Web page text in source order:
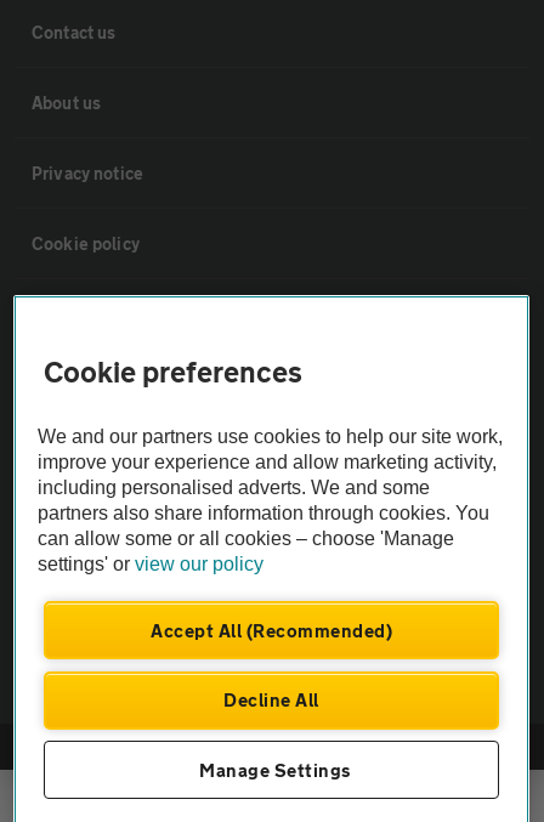
Contact us
About us
Privacy notice
Cookie policy
Vehicle Inspections
The AA recommends an AA Cars Vehicle Inspection before purchase.
Not all cars are mechanically checked by the AA.
Vehicle Inspection
© AA Cars 2026 |Company No. 4546950 | VAT No. 188 0311 10
Cookie preferences
We and our partners use cookies to help our site work,
improve your experience and allow marketing activity,
including personalised adverts. We and some
partners also share information through cookies. You
can allow some or all cookies – choose 'Manage
settings' orview our policy
Accept All (Recommended)
Decline All
Manage Settings